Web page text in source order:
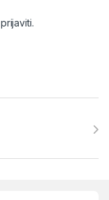
prijaviti.